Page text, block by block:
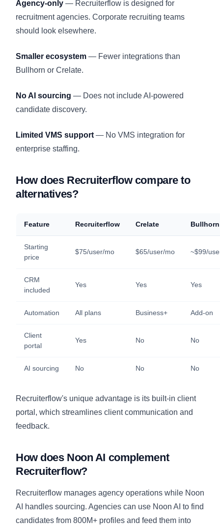
Agency-only — Recruiterflow is designed for
recruitment agencies. Corporate recruiting teams
should look elsewhere.
Smaller ecosystem — Fewer integrations than
Bullhorn or Crelate.
No AI sourcing — Does not include AI-powered
candidate discovery.
Limited VMS support — No VMS integration for
enterprise staffing.
How does Recruiterflow compare to
alternatives?
Feature Recruiterflow Crelate Bullhorn
Starting
price
$75/user/mo $65/user/mo ~$99/
CRM
included
Yes Yes Yes
Automation All plans Business+ Add-on
Client
portal
Yes No No
AI sourcing No No No
Recruiterflow's unique advantage is its built-in client
portal, which streamlines client communication and
feedback.
How does Noon AI complement
Recruiterflow?
Recruiterflow manages agency operations while Noon
AI handles sourcing. Agencies can use Noon AI to find
candidates from 800M+ profiles and feed them into